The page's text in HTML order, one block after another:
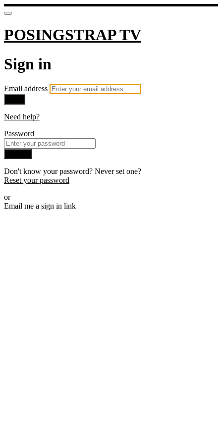
POSINGSTRAP TV
Sign in
Email address
Need help?
Password
Don't know your password? Never set one?
Reset your password
or
Email me a sign in link